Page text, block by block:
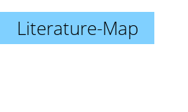
Literature-Map